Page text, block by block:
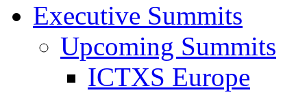
Executive Summits
Upcoming Summits
ICTXS Europe